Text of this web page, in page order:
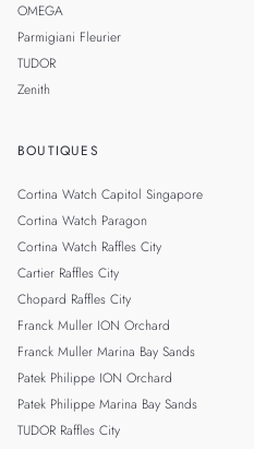
OMEGA
Parmigiani Fleurier
TUDOR
Zenith
BOUTIQUES
Cortina Watch Capitol Singapore
Cortina Watch Paragon
Cortina Watch Raffles City
Cartier Raffles City
Chopard Raffles City
Franck Muller ION Orchard
Franck Muller Marina Bay Sands
Patek Philippe ION Orchard
Patek Philippe Marina Bay Sands
TUDOR Raffles City